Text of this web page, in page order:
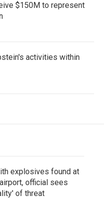
$150M to represent
activities within
explosives found at
official sees
of threat